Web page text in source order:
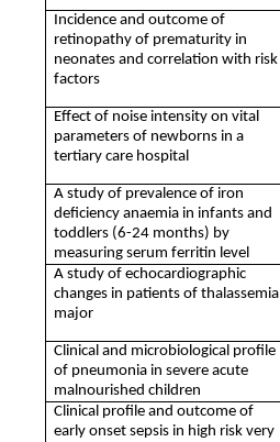
Incidence and outcome of
retinopathy of prematurity in
neonates and correlation with risk
factors
Effect of noise intensity on vital
parameters of newborns in a
tertiary care hospital
A study of prevalence of iron
deficiency anaemia in infants and
toddlers (6-24 months) by
measuring serum ferritin level
A study of echocardiographic
changes in patients of thalassemia
major
Clinical and microbiological profile
of pneumonia in severe acute
malnourished children
Clinical profile and outcome of
early onset sepsis in high risk very